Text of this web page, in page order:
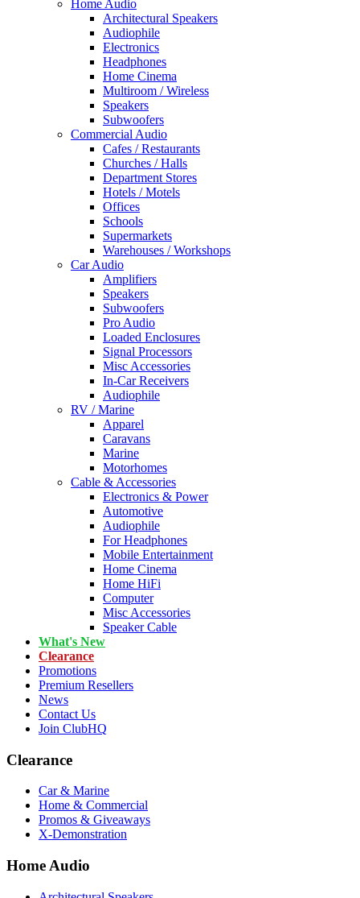
Home Audio
Architectural Speakers
Audiophile
Electronics
Headphones
Home Cinema
Multiroom / Wireless
Speakers
Subwoofers
Commercial Audio
Cafes / Restaurants
Churches / Halls
Department Stores
Hotels / Motels
Offices
Schools
Supermarkets
Warehouses / Workshops
Car Audio
Amplifiers
Speakers
Subwoofers
Pro Audio
Loaded Enclosures
Signal Processors
Misc Accessories
In-Car Receivers
Audiophile
RV / Marine
Apparel
Caravans
Marine
Motorhomes
Cable & Accessories
Electronics & Power
Automotive
Audiophile
For Headphones
Mobile Entertainment
Home Cinema
Home HiFi
Computer
Misc Accessories
Speaker Cable
What's New
Clearance
Promotions
Premium Resellers
News
Contact Us
Join ClubHQ
Clearance
Car & Marine
Home & Commercial
Promos & Giveaways
X-Demonstration
Home Audio